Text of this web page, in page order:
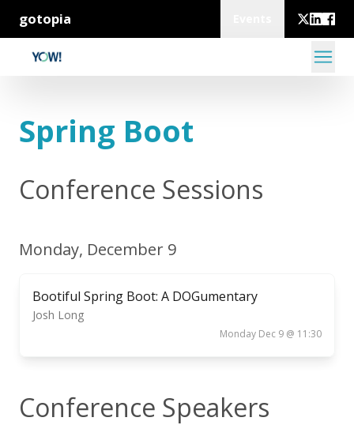
gotopia
Spring Boot
Conference Sessions
Monday, December 9
Bootiful Spring Boot: A DOGumentary
Josh Long
Monday Dec 9 @ 11:30
Conference Speakers